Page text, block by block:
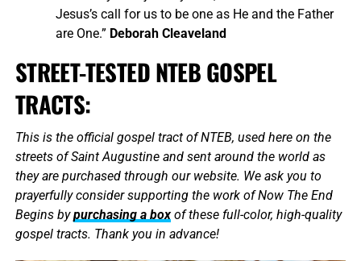
Jesus’s call for us to be one as He and the Father
are One.” Deborah Cleaveland
STREET-TESTED NTEB GOSPEL
TRACTS:
This is the official gospel tract of NTEB, used here on the
streets of Saint Augustine and sent around the world as
they are purchased through our website. We ask you to
prayerfully consider supporting the work of Now The End
Begins bypurchasing a boxof these full-color, high-quality
gospel tracts. Thank you in advance!